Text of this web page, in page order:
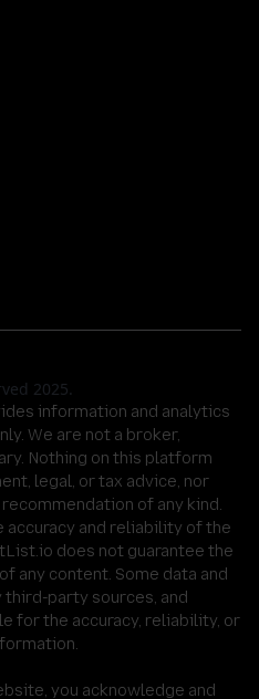
information and analytics
We are not a broker,
Nothing on this platform
legal, or tax advice, nor
of any kind.
and reliability of the
does not guarantee the
any content. Some data and
third-party sources, and
for the accuracy, reliability, or
you acknowledge and
2025.